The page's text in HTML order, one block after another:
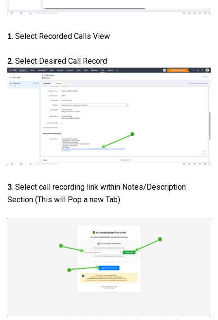
1. Select Recorded Calls View
2. Select Desired Call Record
3. Select call recording link within Notes/Description
Section (This will Pop a new Tab)